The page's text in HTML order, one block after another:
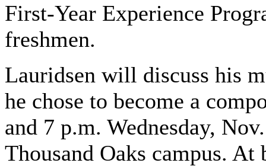
First-Year Experience
freshmen.
Lauridsen will discuss his
he chose to become a
and 7 p.m. Wednesday,
Thousand Oaks campus.